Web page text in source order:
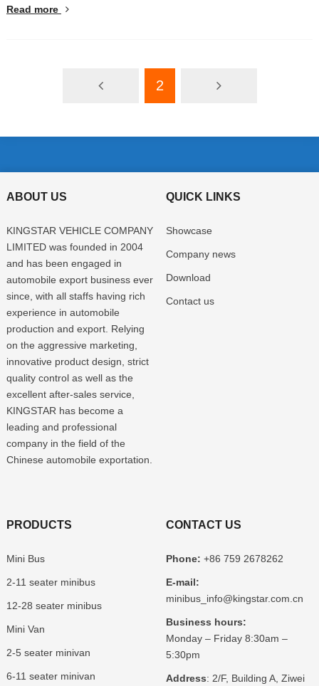
Read more
2
ABOUT US
KINGSTAR VEHICLE COMPANY
LIMITED was founded in 2004
and has been engaged in
automobile export business ever
since, with all staffs having rich
experience in automobile
production and export. Relying
on the aggressive marketing,
innovative product design, strict
quality control as well as the
excellent after-sales service,
KINGSTAR has become a
leading and professional
company in the field of the
Chinese automobile exportation.
QUICK LINKS
Showcase
Company news
Download
Contact us
PRODUCTS
Mini Bus
2-11 seater minibus
12-28 seater minibus
Mini Van
2-5 seater minivan
6-11 seater minivan
CONTACT US
Phone: +86 759 2678262
E-mail:
minibus_info@kingstar.com.cn
Business hours:
Monday – Friday 8:30am –
5:30pm
Address: 2/F, Building A, Ziwei